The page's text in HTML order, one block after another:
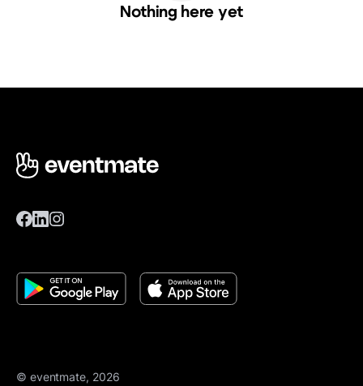
Nothing here yet
© eventmate, 2026